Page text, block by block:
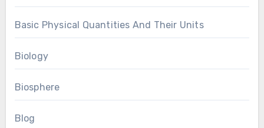
Basic Physical Quantities And Their Units
Biology
Biosphere
Blog